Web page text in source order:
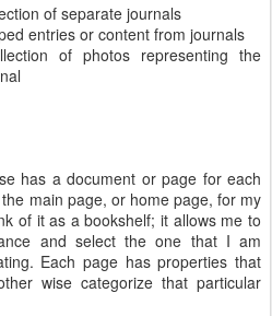
of separate journals
entries or content from journals
of photos representing the
has a document or page for each
main page, or home page, for my
of it as a bookshelf; it allows me to
and select the one that I am
Each page has properties that
wise categorize that particular